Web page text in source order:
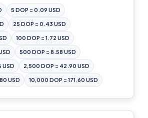
5 DOP = 0.09 USD
25 DOP = 0.43 USD
100 DOP = 1.72 USD
500 DOP = 8.58 USD
USD 2,500 DOP = 42.90 USD
USD 10,000 DOP = 171.60 USD